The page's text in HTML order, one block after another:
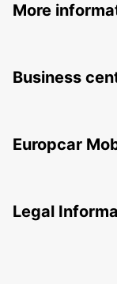
More
Business
Europcar
Legal